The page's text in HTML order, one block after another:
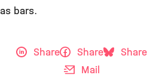
as bars.
Share Share
Share
Mail